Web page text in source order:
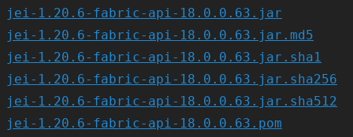
jei-1.20.6-fabric-api-18.0.0.63.jar
jei-1.20.6-fabric-api-18.0.0.63.jar.md5
jei-1.20.6-fabric-api-18.0.0.63.jar.sha1
jei-1.20.6-fabric-api-18.0.0.63.jar.sha256
jei-1.20.6-fabric-api-18.0.0.63.jar.sha512
jei-1.20.6-fabric-api-18.0.0.63.pom